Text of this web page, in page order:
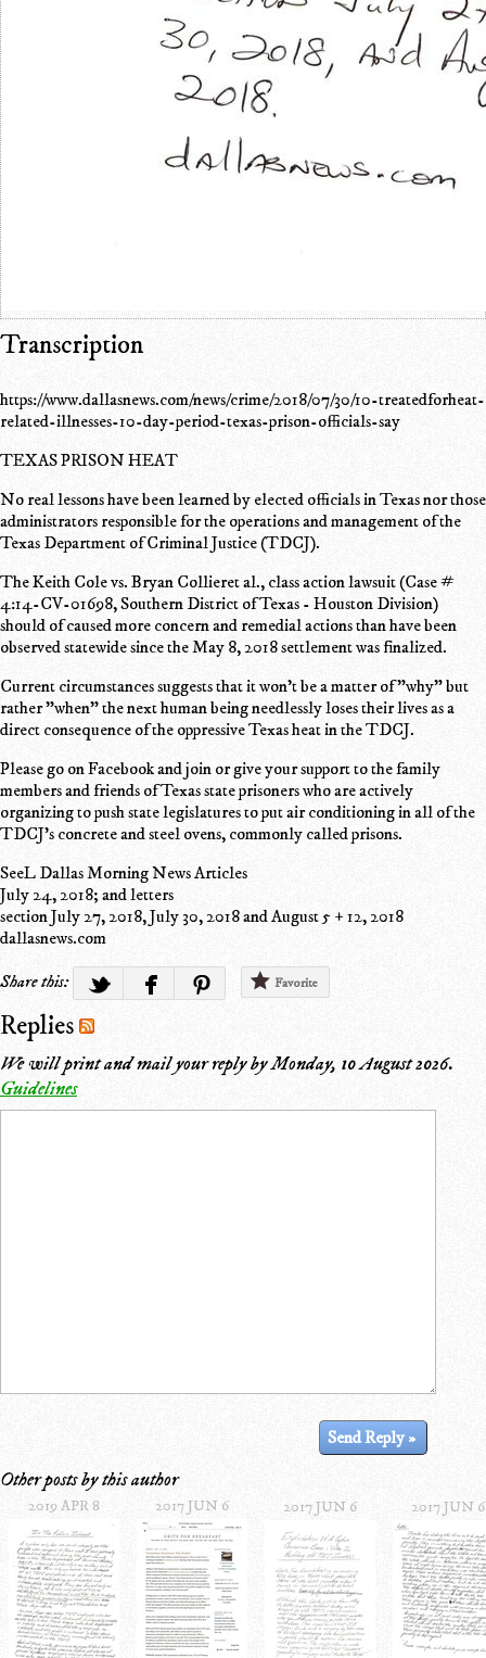
Transcription
https://www.dallasnews.com/news/crime/2018/07/30/10-treatedforheat-
related-illnesses-10-day-period-texas-prison-officials-say
TEXAS PRISON HEAT
No real lessons have been learned by elected officials in Texas nor those
administrators responsible for the operations and management of the
Texas Department of Criminal Justice (TDCJ).
The Keith Cole vs. Bryan Collieret al., class action lawsuit (Case #
4:14-CV-01698, Southern District of Texas - Houston Division)
should of caused more concern and remedial actions than have been
observed statewide since the May 8, 2018 settlement was finalized.
Current circumstances suggests that it won't be a matter of "why" but
rather "when" the next human being needlessly loses their lives as a
direct consequence of the oppressive Texas heat in the TDCJ.
Please go on Facebook and join or give your support to the family
members and friends of Texas state prisoners who are actively
organizing to push state legislatures to put air conditioning in all of the
TDCJ's concrete and steel ovens, commonly called prisons.
SeeL Dallas Morning News Articles
July 24, 2018; and letters
section July 27, 2018, July 30, 2018 and August 5 + 12, 2018
dallasnews.com
Share this:
Favorite
Replies
We will print and mail your reply byMonday, 10 August 2026.
Guidelines
Other posts by this author
2019 APR 8 2017 JUN 6 2017 JUN 6 2017 JUN 6